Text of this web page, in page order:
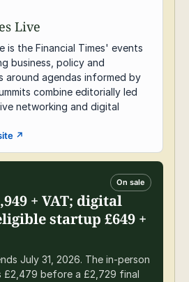
Live
is the Financial Times' events
business, policy and
around agendas informed by
combine editorially led
networking and digital
↗
On sale
+ VAT; digital
startup £649 +
July 31, 2026. The in-person
£2,479 before a £2,729 final